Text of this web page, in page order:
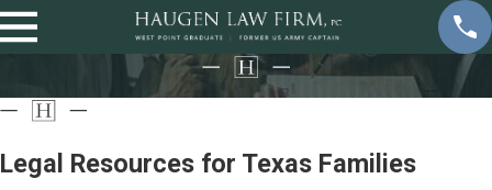
Legal Resources for Texas Families